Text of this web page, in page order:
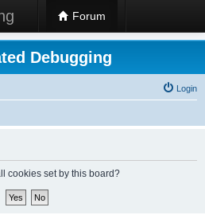
Forum
Debugging
Login
cookies set by this board?